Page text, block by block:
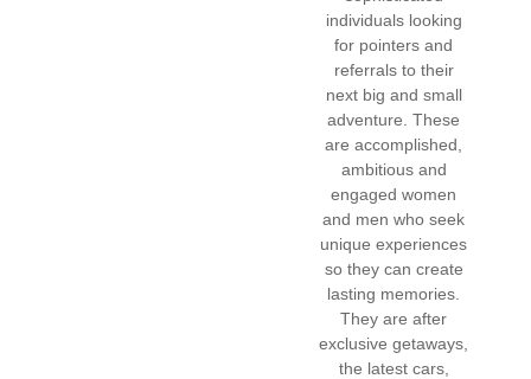
individuals looking
for pointers and
referrals to their
next big and small
adventure. These
are accomplished,
ambitious and
engaged women
and men who seek
unique experiences
so they can create
lasting memories.
They are after
exclusive getaways,
the latest cars,